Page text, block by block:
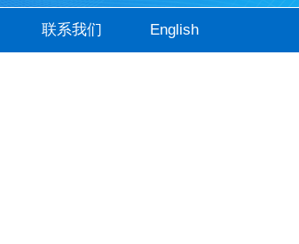
联系我们 English